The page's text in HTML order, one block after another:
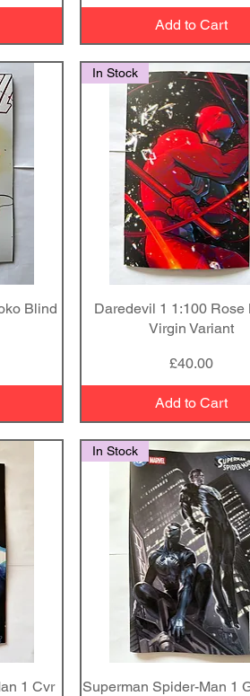
Add to Cart
Blind
Quick View
In Stock
Daredevil 1 1:100 Rose
Virgin Variant
Price
£40.00
Add to Cart
1 Cvr
Quick View
In Stock
Superman Spider-Man 1